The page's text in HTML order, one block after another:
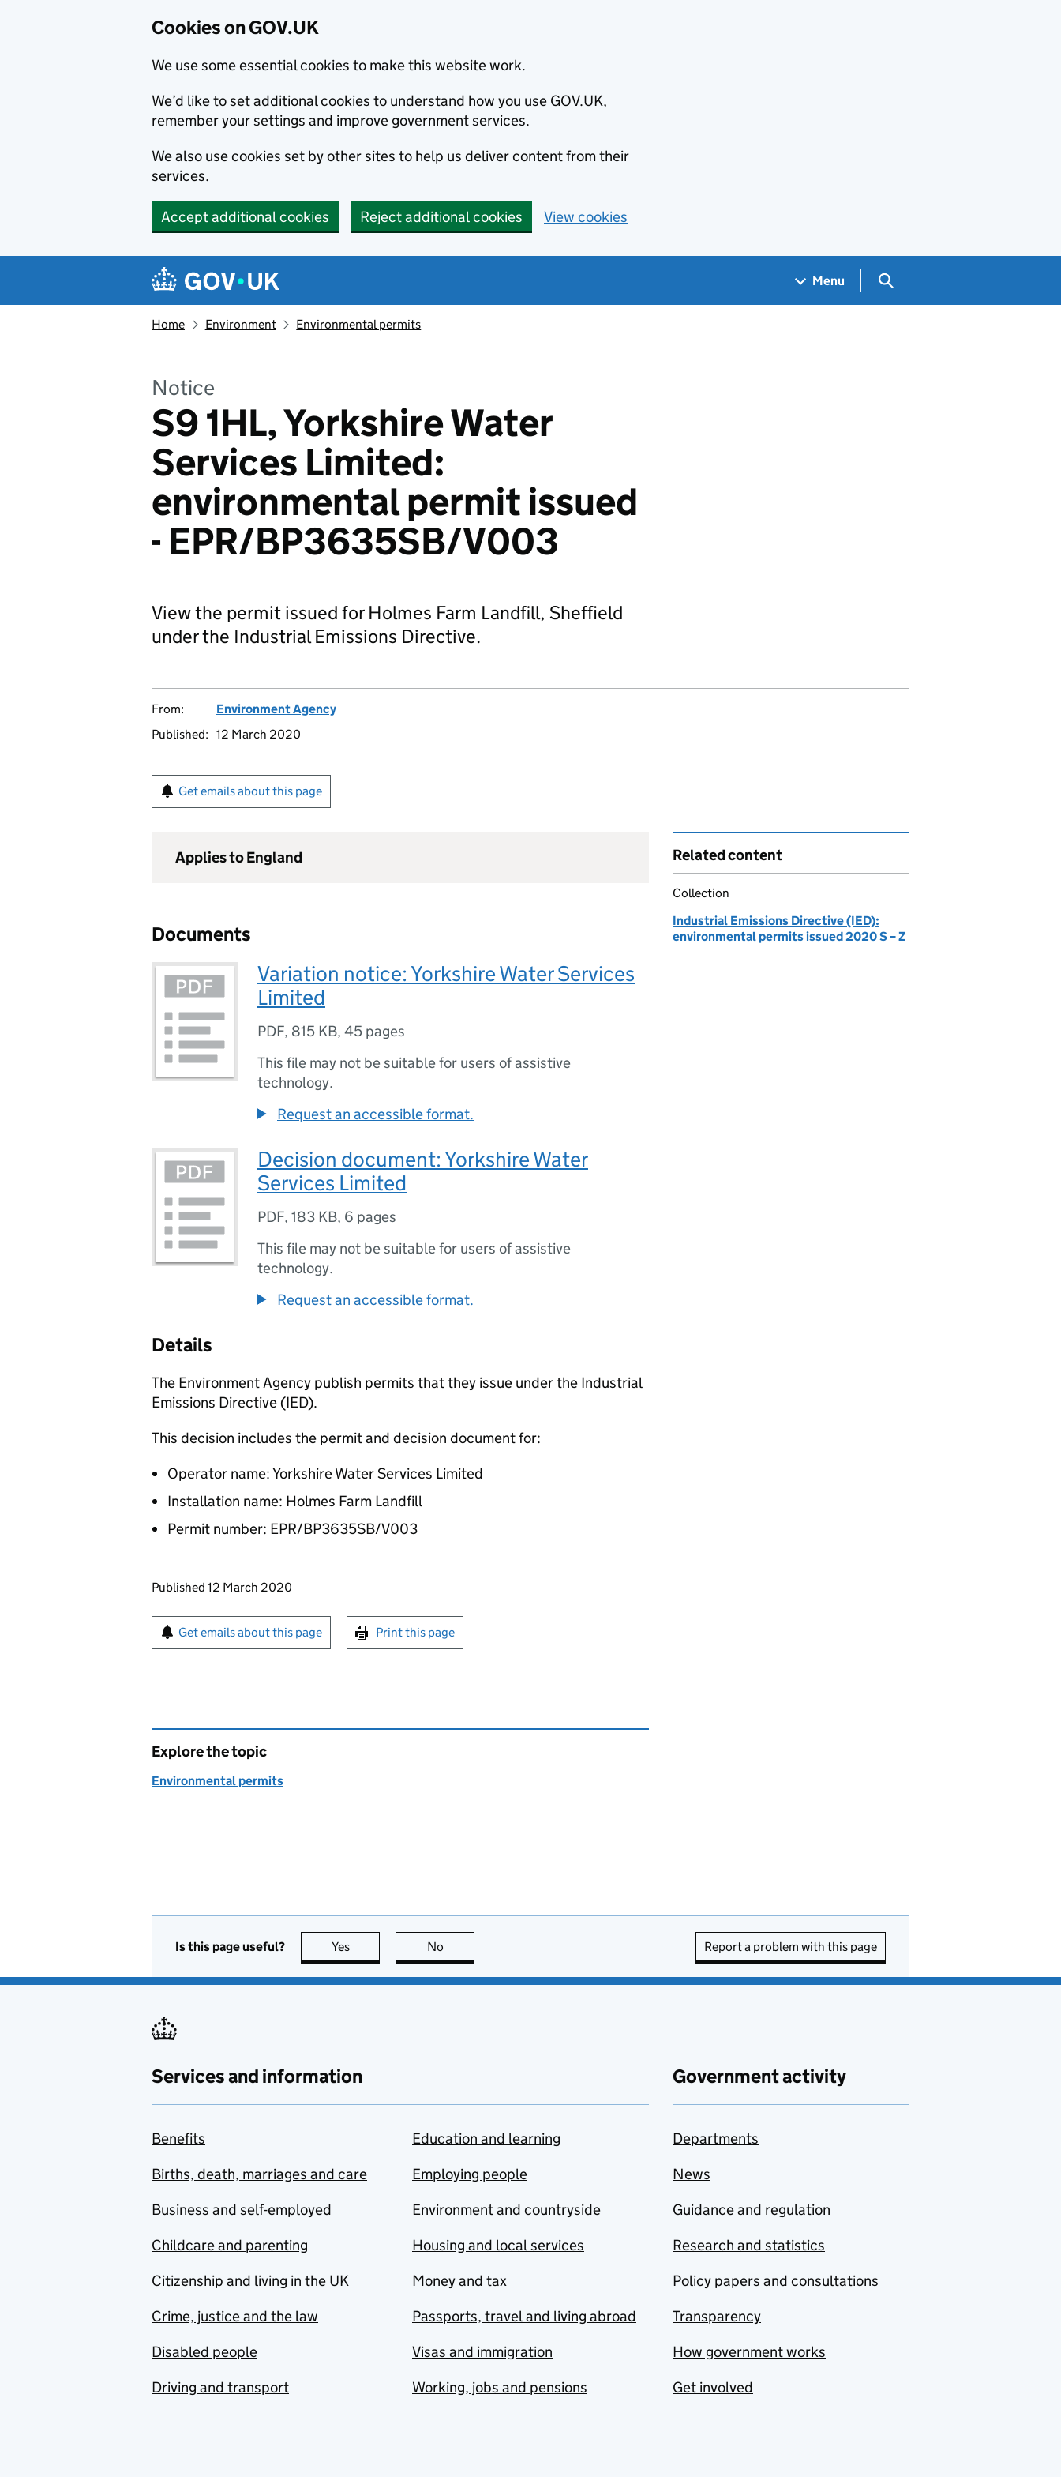
Cookies on GOV.UK
We use some essential cookies to make this website work.
We’d like to set additional cookies to understand how you use GOV.UK,
remember your settings and improve government services.
We also use cookies set by other sites to help us deliver content from their
services.
Accept additional cookies Reject additional cookies View cookies
Navigation menu
Menu Search GOV.UK
Home Environment Environmental permits
Notice
S9 1HL, Yorkshire Water
Services Limited:
environmental permit issued
- EPR/BP3635SB/V003
View the permit issued for Holmes Farm Landfill, Sheffield
under the Industrial Emissions Directive.
From:
Environment Agency
Published: 12 March 2020
Get emails about this page
Applies to England
Documents
Variation notice: Yorkshire Water Services
Limited
PDF, 815 KB, 45 pages
This file may not be suitable for users of assistive
technology.
Request an accessible format.
Decision document: Yorkshire Water
Services Limited
PDF, 183 KB, 6 pages
This file may not be suitable for users of assistive
technology.
Request an accessible format.
Details
The Environment Agency publish permits that they issue under the Industrial
Emissions Directive (IED).
This decision includes the permit and decision document for:
Operator name: Yorkshire Water Services Limited
Installation name: Holmes Farm Landfill
Permit number: EPR/BP3635SB/V003
Updates to this page
Published 12 March 2020
Sign up for emails or print this page
Get emails about this page Print this page
Related content
Collection
Industrial Emissions Directive (IED):
environmental permits issued 2020 S – Z
Explore the topic
Environmental permits
Is this page useful? Yes this page is useful
No Report a problem with this page
Services and information
Benefits
Births, death, marriages and care
Business and self-employed
Childcare and parenting
Citizenship and living in the UK
Crime, justice and the law
Disabled people
Driving and transport
Education and learning
Employing people
Environment and countryside
Housing and local services
Money and tax
Passports, travel and living abroad
Visas and immigration
Working, jobs and pensions
Government activity
Departments
News
Guidance and regulation
Research and statistics
Policy papers and consultations
Transparency
How government works
Get involved